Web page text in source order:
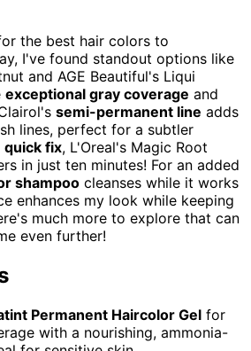
the best hair colors to
I've found standout options like
and AGE Beautiful's Liqui
exceptional gray coverage and
semi-permanent line adds
lines, perfect for a subtler
quick fix, L'Oreal's Magic Root
in just ten minutes! For an added
shampoo cleanses while it works
enhances my look while keeping
much more to explore that can
even further!
Permanent Haircolor Gel for
with a nourishing, ammonia-